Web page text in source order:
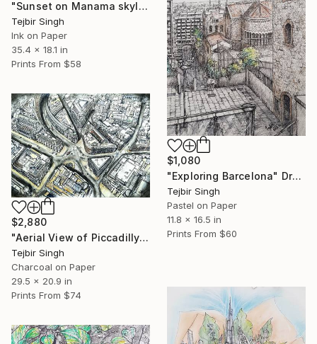
"Sunset on Manama skyline" Painting
Tejbir Singh
Ink on Paper
35.4 x 18.1 in
Prints From $58
$1,080
"Exploring Barcelona" Drawing
Tejbir Singh
Pastel on Paper
11.8 x 16.5 in
Prints From $60
$2,880
"Aerial View of Piccadilly and Regent Street." Drawing
Tejbir Singh
Charcoal on Paper
29.5 x 20.9 in
Prints From $74